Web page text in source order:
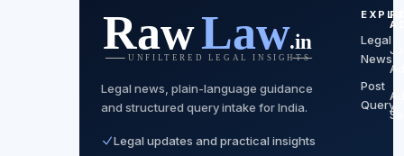
Legal news, plain-language guidance
and structured query intake for India.
Legal updates and practical insights
Legal
News
Post
Query